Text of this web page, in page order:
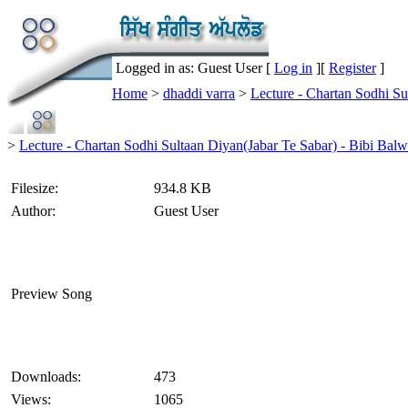
Logged in as: Guest User [ Log in ][ Register]
Home > dhaddi varra > Lecture - Chartan Sodhi
> Lecture - Chartan Sodhi Sultaan Diyan(Jabar Te Sabar) - Bibi
Filesize:
934.8 KB
Author:
Guest User
Preview Song
Downloads:
473
Views:
1065